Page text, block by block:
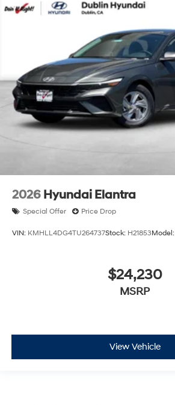
2026 Hyundai Elantra
Special Offer Price Drop
VIN: KMHLL4DG4TU264737Stock: H21853Model:
$24,230
MSRP
View Vehicle